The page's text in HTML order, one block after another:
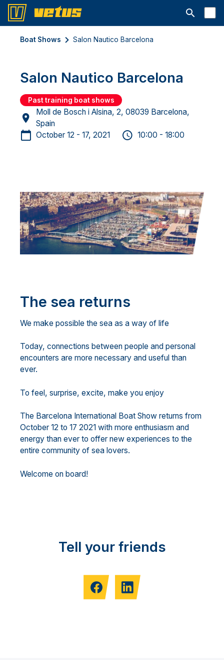
Open
Boat Shows Salon Nautico Barcelona
Salon Nautico Barcelona
Past training boat shows
Moll de Bosch i Alsina, 2, 08039 Barcelona,
Spain
October 12 - 17, 2021
10:00 - 18:00
The sea returns
We make possible the sea as a way of life
Today, connections between people and personal
encounters are more necessary and useful than
ever.
To feel, surprise, excite, make you enjoy
The Barcelona International Boat Show returns from
October 12 to 17 2021 with more enthusiasm and
energy than ever to offer new experiences to the
entire community of sea lovers.
Welcome on board!
Tell your friends